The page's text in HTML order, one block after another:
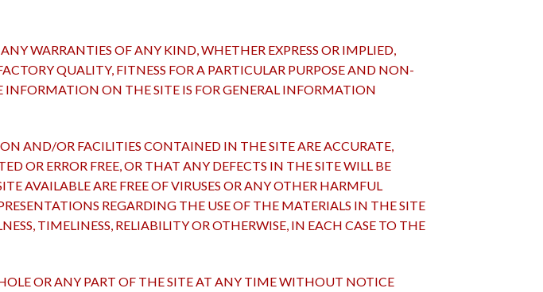
WARRANTIES OF ANY KIND, WHETHER EXPRESS OR IMPLIED,
QUALITY, FITNESS FOR A PARTICULAR PURPOSE AND NON-
ON THE SITE IS FOR GENERAL INFORMATION
AND/OR FACILITIES CONTAINED IN THE SITE ARE ACCURATE,
OR ERROR FREE, OR THAT ANY DEFECTS IN THE SITE WILL BE
AVAILABLE ARE FREE OF VIRUSES OR ANY OTHER HARMFUL
REGARDING THE USE OF THE MATERIALS IN THE SITE
TIMELINESS, RELIABILITY OR OTHERWISE, IN EACH CASE TO THE
OR ANY PART OF THE SITE AT ANY TIME WITHOUT NOTICE